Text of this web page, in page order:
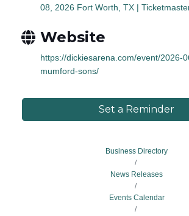
08, 2026 Fort Worth, TX |
Website
https://dickiesarena.com/event/2026-
mumford-sons/
Set a Reminder
Business Directory
News Releases
Events Calendar